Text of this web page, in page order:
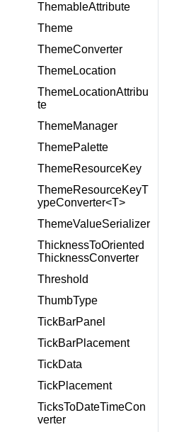
ThemableAttribute
Theme
ThemeConverter
ThemeLocation
ThemeLocationAttribu
te
ThemeManager
ThemePalette
ThemeResourceKey
ThemeResourceKeyT
ypeConverter<T>
ThemeValueSerializer
ThicknessToOriented
ThicknessConverter
Threshold
ThumbType
TickBarPanel
TickBarPlacement
TickData
TickPlacement
TicksToDateTimeCon
verter